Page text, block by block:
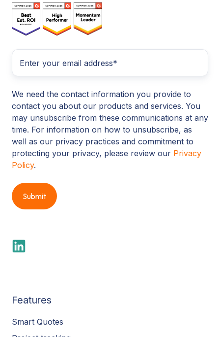
We need the contact information you provide to
contact you about our products and services. You
may unsubscribe from these communications at any
time. For information on how to unsubscribe, as
well as our privacy practices and commitment to
protecting your privacy, please review our Privacy
Policy.
Features
Smart Quotes